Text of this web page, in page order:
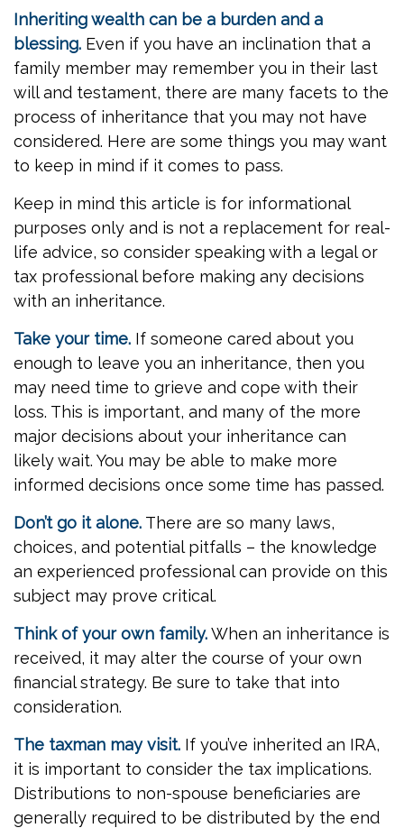
Inheriting wealth can be a burden and a
blessing. Even if you have an inclination that a
family member may remember you in their last
will and testament, there are many facets to the
process of inheritance that you may not have
considered. Here are some things you may want
to keep in mind if it comes to pass.
Keep in mind this article is for informational
purposes only and is not a replacement for real-
life advice, so consider speaking with a legal or
tax professional before making any decisions
with an inheritance.
Take your time. If someone cared about you
enough to leave you an inheritance, then you
may need time to grieve and cope with their
loss. This is important, and many of the more
major decisions about your inheritance can
likely wait. You may be able to make more
informed decisions once some time has passed.
Don’t go it alone. There are so many laws,
choices, and potential pitfalls – the knowledge
an experienced professional can provide on this
subject may prove critical.
Think of your own family.When an inheritance is
received, it may alter the course of your own
financial strategy. Be sure to take that into
consideration.
The taxman may visit. If you’ve inherited an IRA,
it is important to consider the tax implications.
Distributions to non-spouse beneficiaries are
generally required to be distributed by the end